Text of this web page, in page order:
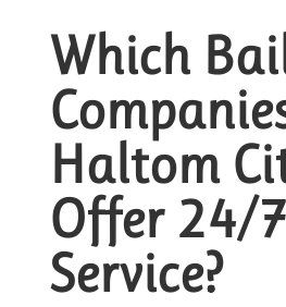
Which
Haltom
Offer 24/7
Service?